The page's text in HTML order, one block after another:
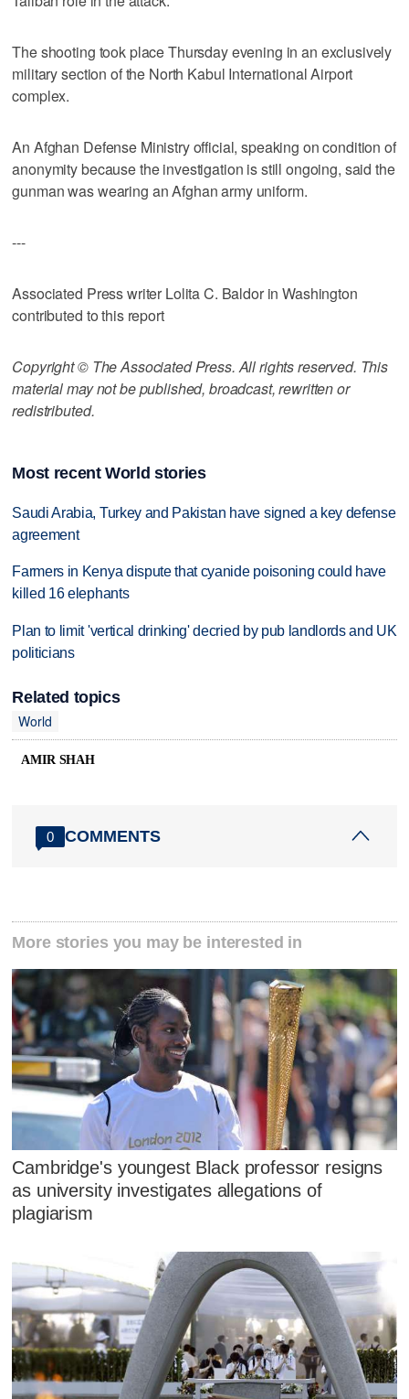
The shooting took place Thursday evening in an exclusively
military section of the North Kabul International Airport
complex.
An Afghan Defense Ministry official, speaking on condition of
anonymity because the investigation is still ongoing, said the
gunman was wearing an Afghan army uniform.
---
Associated Press writer Lolita C. Baldor in Washington
contributed to this report
Copyright © The Associated Press. All rights reserved. This
material may not be published, broadcast, rewritten or
redistributed.
Most recent World stories
Saudi Arabia, Turkey and Pakistan have signed a key defense
agreement
Farmers in Kenya dispute that cyanide poisoning could have
killed 16 elephants
Plan to limit 'vertical drinking' decried by pub landlords and UK
politicians
Related topics
World
AMIR SHAH
0 COMMENTS
More stories you may be interested in
Cambridge's youngest Black professor resigns
as university investigates allegations of
plagiarism